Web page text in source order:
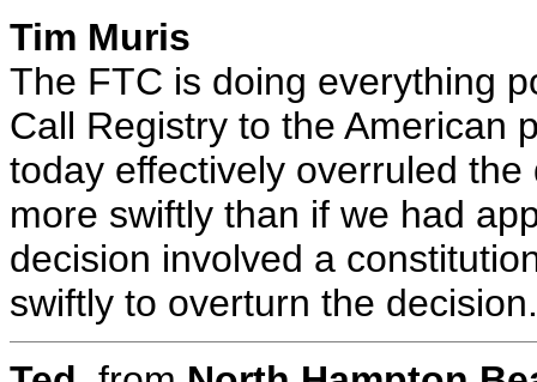
Tim Muris
The FTC is doing everything
Call Registry to the American
today effectively overruled
more swiftly than if we had
decision involved a
swiftly to overturn the decision.